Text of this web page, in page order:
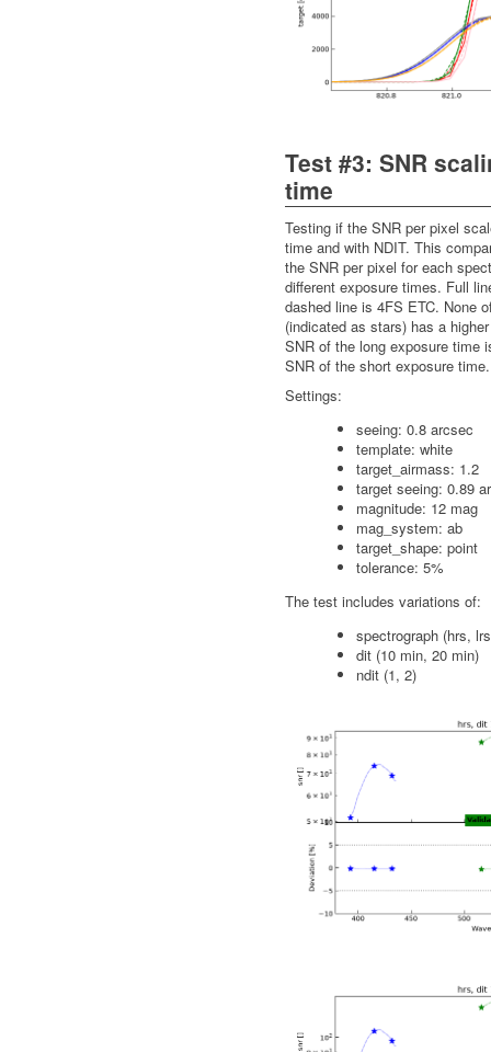
Test #3: SNR
time
Testing if the SNR per pixel
time and with NDIT. This
the SNR per pixel for each
different exposure times. Full
dashed line is 4FS ETC. None
(indicated as stars) has a
SNR of the long exposure time
SNR of the short exposure time.
Settings:
seeing: 0.8 arcsec
template: white
target_airmass: 1.2
target seeing: 0.89
magnitude: 12 mag
mag_system: ab
target_shape: point
tolerance: 5%
The test includes variations of:
spectrograph (hrs,
dit (10 min, 20 min)
ndit (1, 2)